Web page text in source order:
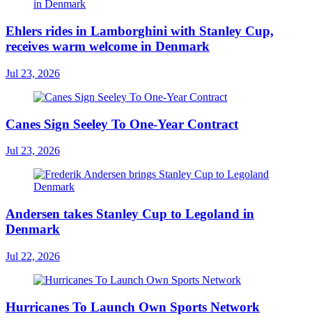
Ehlers rides in Lamborghini with Stanley Cup,
receives warm welcome in Denmark
Jul 23, 2026
Canes Sign Seeley To One-Year Contract
Jul 23, 2026
Andersen takes Stanley Cup to Legoland in
Denmark
Jul 22, 2026
Hurricanes To Launch Own Sports Network